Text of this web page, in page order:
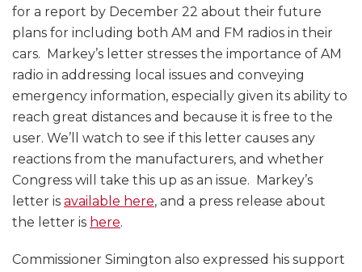
for a report by December 22 about their future
plans for including both AM and FM radios in their
cars. Markey’s letter stresses the importance of AM
radio in addressing local issues and conveying
emergency information, especially given its ability to
reach great distances and because it is free to the
user. We’ll watch to see if this letter causes any
reactions from the manufacturers, and whether
Congress will take this up as an issue. Markey’s
letter is available here, and a press release about
the letter is here.
Commissioner Simington also expressed his support